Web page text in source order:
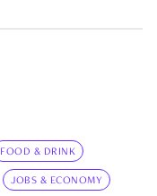
FOOD & DRINK
JOBS & ECONOMY